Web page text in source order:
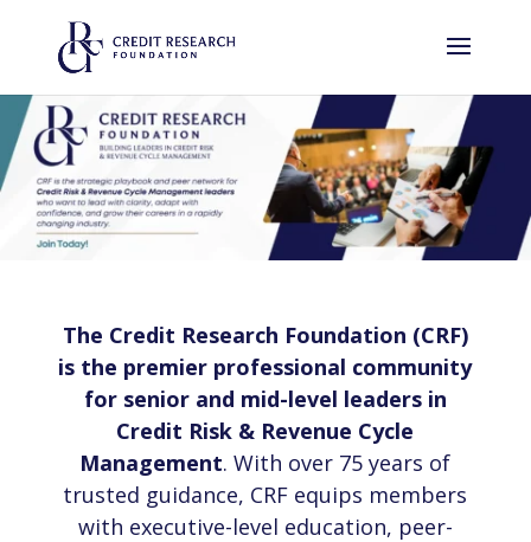
The Credit Research Foundation (CRF)
is the premier professional community
for senior and mid-level leaders in
Credit Risk & Revenue Cycle
Management. With over 75 years of
trusted guidance, CRF equips members
with executive-level education, peer-